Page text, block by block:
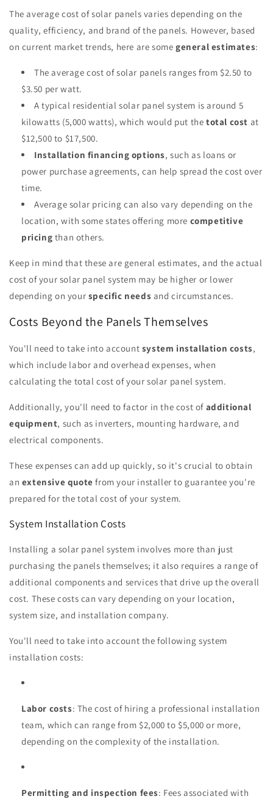
The average cost of solar panels varies depending on the
quality, efficiency, and brand of the panels. However, based
on current market trends, here are somegeneral estimates:
The average cost of solar panels ranges from $2.50 to
$3.50 per watt.
A typical residential solar panel system is around 5
kilowatts (5,000 watts), which would put thetotal cost at
$12,500 to $17,500.
Installation financing options, such as loans or
power purchase agreements, can help spread the cost over
time.
Average solar pricing can also vary depending on the
location, with some states offering more competitive
pricing than others.
Keep in mind that these are general estimates, and the actual
cost of your solar panel system may be higher or lower
depending on your specific needs and circumstances.
Costs Beyond the Panels Themselves
You'll need to take into account system installation costs,
which include labor and overhead expenses, when
calculating the total cost of your solar panel system.
Additionally, you'll need to factor in the cost of additional
equipment, such as inverters, mounting hardware, and
electrical components.
These expenses can add up quickly, so it's crucial to obtain
an extensive quote from your installer to guarantee you're
prepared for the total cost of your system.
System Installation Costs
Installing a solar panel system involves more than just
purchasing the panels themselves; it also requires a range of
additional components and services that drive up the overall
cost. These costs can vary depending on your location,
system size, and installation company.
You'll need to take into account the following system
installation costs:
Labor costs: The cost of hiring a professional installation
team, which can range from $2,000 to $5,000 or more,
depending on the complexity of the installation.
Permitting and inspection fees: Fees associated with